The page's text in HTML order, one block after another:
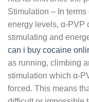
Stimulation – In terms
energy levels, α-PVP
stimulating and
can i buy cocaine
as running, climbing
stimulation which α-
forced. This means